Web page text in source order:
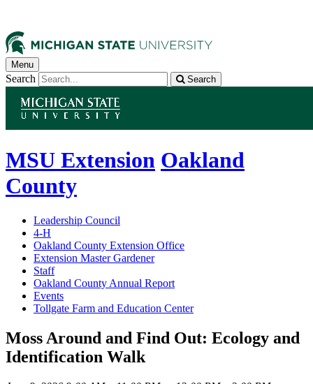
Menu
Search Search
MSU Extension Oakland
County
Leadership Council
4-H
Oakland County Extension Office
Extension Master Gardener
Staff
Oakland County Annual Report
Events
Tollgate Farm and Education Center
Moss Around and Find Out: Ecology and
Identification Walk